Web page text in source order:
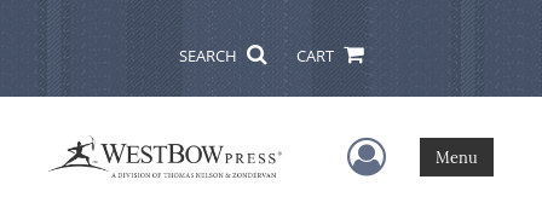
SEARCH CART
User Menu
Menu